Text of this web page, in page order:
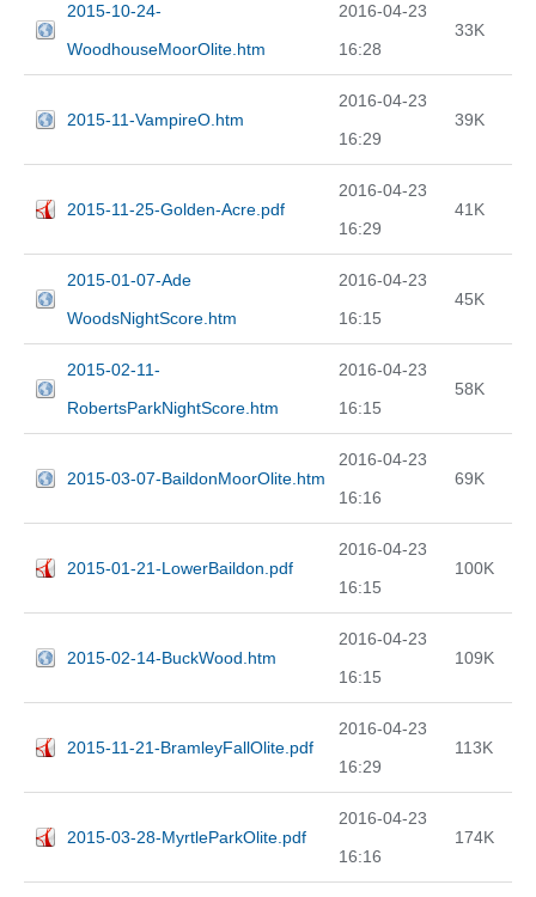
2015-10-24-
WoodhouseMoorOlite.htm
2016-04-23
16:28
33K
2015-11-VampireO.htm
2016-04-23
16:29
39K
2015-11-25-Golden-Acre.pdf
2016-04-23
16:29
41K
2015-01-07-Ade
WoodsNightScore.htm
2016-04-23
16:15
45K
2015-02-11-
RobertsParkNightScore.htm
2016-04-23
16:15
58K
2015-03-07-BaildonMoorOlite.htm
2016-04-23
16:16
69K
2015-01-21-LowerBaildon.pdf
2016-04-23
16:15
100K
2015-02-14-BuckWood.htm
2016-04-23
16:15
109K
2015-11-21-BramleyFallOlite.pdf
2016-04-23
16:29
113K
2015-03-28-MyrtleParkOlite.pdf
2016-04-23
16:16
174K